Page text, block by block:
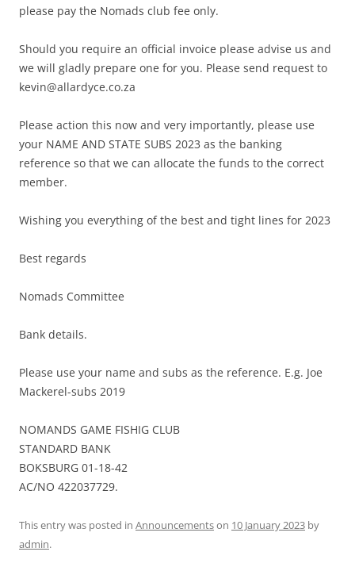
please pay the Nomads club fee only.
Should you require an official invoice please advise us and
we will gladly prepare one for you. Please send request to
kevin@allardyce.co.za
Please action this now and very importantly, please use
your NAME AND STATE SUBS 2023 as the banking
reference so that we can allocate the funds to the correct
member.
Wishing you everything of the best and tight lines for 2023
Best regards
Nomads Committee
Bank details.
Please use your name and subs as the reference. E.g. Joe
Mackerel-subs 2019
NOMANDS GAME FISHIG CLUB
STANDARD BANK
BOKSBURG 01-18-42
AC/NO 422037729.
This entry was posted in Announcementson 10 January 2023 by
admin.